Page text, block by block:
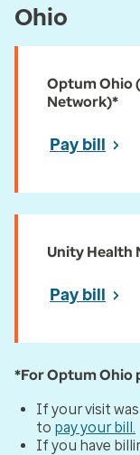
Ohio
Optum Ohio
Network)*
Pay bill
Unity Health
Pay bill
*For Optum Ohio
If your visit
to pay your bill.
If you have